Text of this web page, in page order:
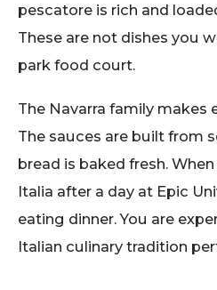
pescatore is rich and
These are not dishes you
park food court.
The Navarra family makes
The sauces are built from
bread is baked fresh.
Italia after a day at Epic
eating dinner. You are
Italian culinary tradition